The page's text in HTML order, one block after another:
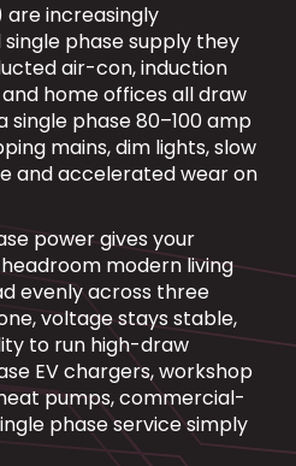
are increasingly
phase supply they
air-con, induction
home offices all draw
single phase 80–100 amp
mains, dim lights, slow
and accelerated wear on
power gives your
modern living
evenly across three
voltage stays stable,
to run high-draw
EV chargers, workshop
pumps, commercial-
phase service simply